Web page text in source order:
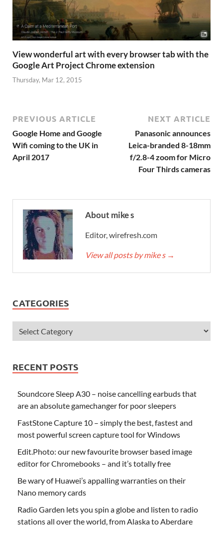
View wonderful art with every browser tab with the
Google Art Project Chrome extension
Thursday, Mar 12, 2015
PREVIOUS ARTICLE
Google Home and Google
Wifi coming to the UK in
April 2017
NEXT ARTICLE
Panasonic announces
Leica-branded 8-18mm
f/2.8-4 zoom for Micro
Four Thirds cameras
About mike s
Editor, wirefresh.com
View all posts by mike s →
CATEGORIES
RECENT POSTS
Soundcore Sleep A30 – noise cancelling earbuds that
are an absolute gamechanger for poor sleepers
FastStone Capture 10 – simply the best, fastest and
most powerful screen capture tool for Windows
Edit.Photo: our new favourite browser based image
editor for Chromebooks – and it’s totally free
Be wary of Huawei’s appalling warranties on their
Nano memory cards
Radio Garden lets you spin a globe and listen to radio
stations all over the world, from Alaska to Aberdare